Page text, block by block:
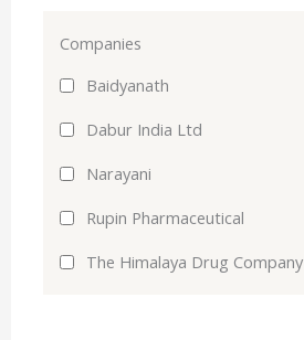
Companies
Baidyanath
Dabur India Ltd
Narayani
Rupin Pharmaceutical
The Himalaya Drug Company